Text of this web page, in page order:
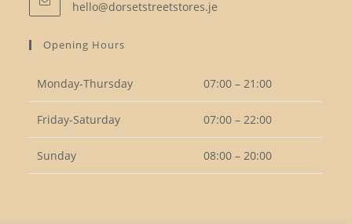
your
hello@dorsetstreetstores.je
Opening Hours
Monday-Thursday 07:00 – 21:00
Friday-Saturday 07:00 – 22:00
Sunday 08:00 – 20:00